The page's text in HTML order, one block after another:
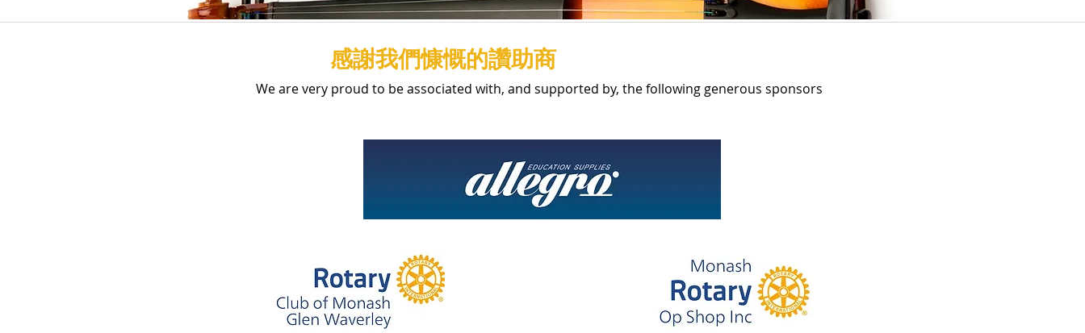
感謝我們慷慨的讚助商
We are very proud to be associated with, and supported by, the following generous sponsors